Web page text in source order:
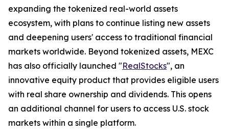
expanding the tokenized real-world assets
ecosystem, with plans to continue listing new assets
and deepening users' access to traditional financial
markets worldwide. Beyond tokenized assets, MEXC
has also officially launched "RealStocks", an
innovative equity product that provides eligible users
with real share ownership and dividends. This opens
an additional channel for users to access U.S. stock
markets within a single platform.